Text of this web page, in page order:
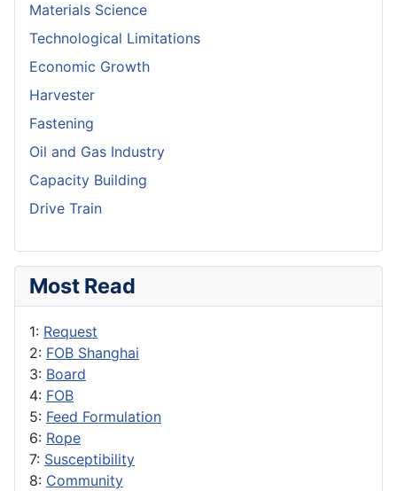
Materials Science
Technological Limitations
Economic Growth
Harvester
Fastening
Oil and Gas Industry
Capacity Building
Drive Train
Most Read
1: Request
2: FOB Shanghai
3: Board
4: FOB
5: Feed Formulation
6: Rope
7: Susceptibility
8: Community